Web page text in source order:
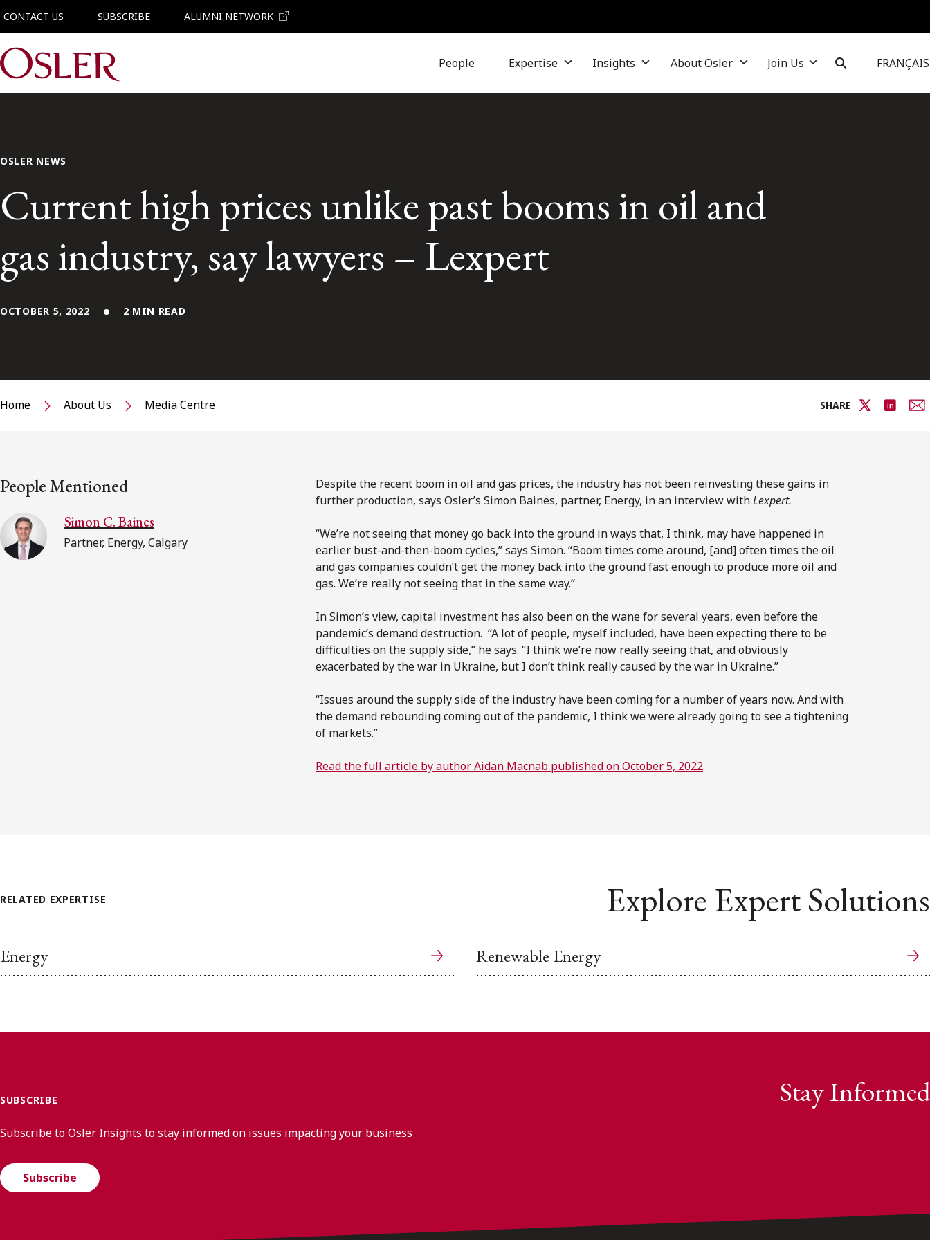
CONTACT US SUBSCRIBE ALUMNI NETWORK
Main Navigation People Expertise Insights About Osler Join Us FRANÇAIS
OSLER NEWS
Current high prices unlike past booms in oil and
gas industry, say lawyers – Lexpert
OCTOBER 5, 2022 2 MIN READ
Home About Us Media Centre SHARE
People Mentioned
Simon C. Baines
Partner, Energy, Calgary
Despite the recent boom in oil and gas prices, the industry has not been reinvesting these gains in
further production, says Osler’s Simon Baines, partner, Energy, in an interview withLexpert.
“We’re not seeing that money go back into the ground in ways that, I think, may have happened in
earlier bust-and-then-boom cycles,” says Simon. “Boom times come around, [and] often times the oil
and gas companies couldn’t get the money back into the ground fast enough to produce more oil and
gas. We’re really not seeing that in the same way.”
In Simon’s view, capital investment has also been on the wane for several years, even before the
pandemic’s demand destruction. “A lot of people, myself included, have been expecting there to be
difficulties on the supply side,” he says. “I think we’re now really seeing that, and obviously
exacerbated by the war in Ukraine, but I don’t think really caused by the war in Ukraine.”
“Issues around the supply side of the industry have been coming for a number of years now. And with
the demand rebounding coming out of the pandemic, I think we were already going to see a tightening
of markets.”
Read the full article by author Aidan Macnab published on October 5, 2022
RELATED EXPERTISE Explore Expert Solutions
Energy Renewable Energy
SUBSCRIBE Stay Informed
Subscribe to Osler Insights to stay informed on issues impacting your business
Subscribe